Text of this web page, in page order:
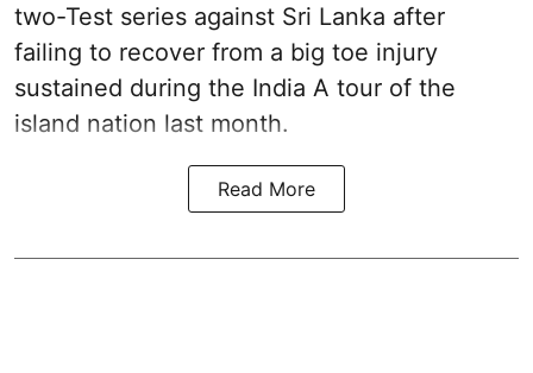
two-Test series against Sri Lanka after
failing to recover from a big toe injury
sustained during the India A tour of the
island nation last month.
Read More